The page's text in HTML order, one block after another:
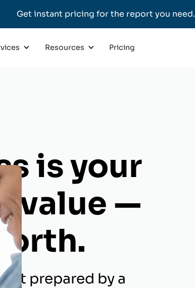
Get instant pricing for the report you need.
Resources Pricing
is your
value --
prepared by a